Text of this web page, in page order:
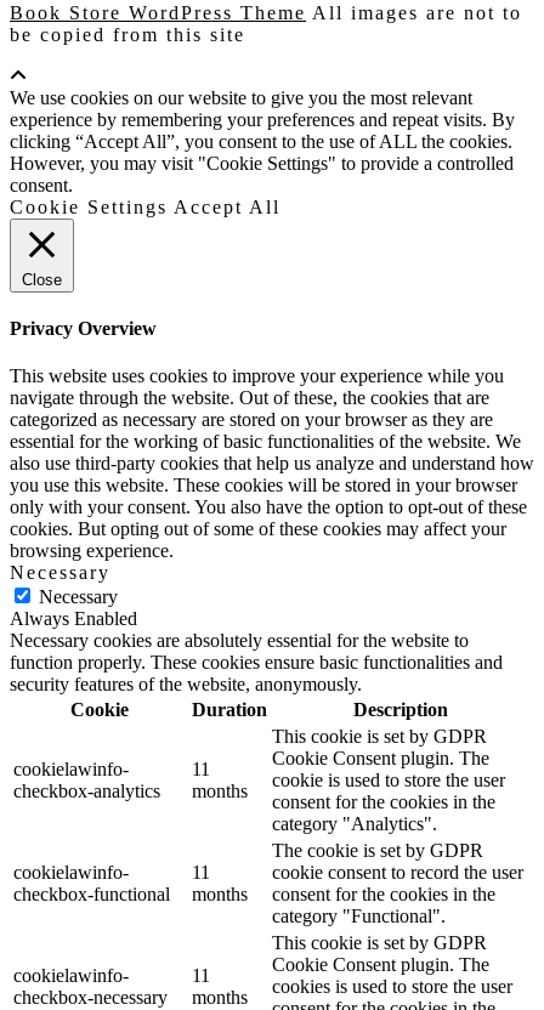
Book Store WordPress Theme All images are not to
be copied from this site
Up
We use cookies on our website to give you the most relevant
experience by remembering your preferences and repeat visits. By
clicking “Accept All”, you consent to the use of ALL the cookies.
However, you may visit "Cookie Settings" to provide a controlled
consent.
Cookie Settings Accept All
Close
Privacy Overview
This website uses cookies to improve your experience while you
navigate through the website. Out of these, the cookies that are
categorized as necessary are stored on your browser as they are
essential for the working of basic functionalities of the website. We
also use third-party cookies that help us analyze and understand how
you use this website. These cookies will be stored in your browser
only with your consent. You also have the option to opt-out of these
cookies. But opting out of some of these cookies may affect your
browsing experience.
Necessary
Necessary
Always Enabled
Necessary cookies are absolutely essential for the website to
function properly. These cookies ensure basic functionalities and
security features of the website, anonymously.
Cookie
Duration Description
cookielawinfo-
checkbox-analytics
11
months
This cookie is set by GDPR
Cookie Consent plugin. The
cookie is used to store the user
consent for the cookies in the
category "Analytics".
cookielawinfo-
checkbox-functional
11
months
The cookie is set by GDPR
cookie consent to record the user
consent for the cookies in the
category "Functional".
cookielawinfo-
checkbox-necessary
11
months
This cookie is set by GDPR
Cookie Consent plugin. The
cookies is used to store the user